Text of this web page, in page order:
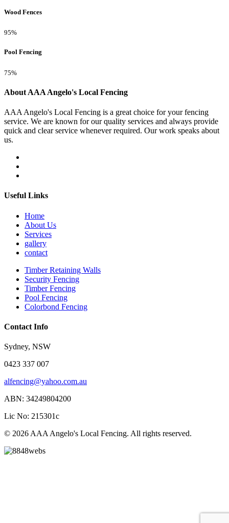
Wood Fences
95%
Pool Fencing
75%
About AAA Angelo's Local Fencing
AAA Angelo's Local Fencing is a great choice for your fencing
service. We are known for our quality services and always provide
quick and clear service whenever required. Our work speaks about
us.
Useful Links
Home
About Us
Services
gallery
contact
Timber Retaining Walls
Security Fencing
Timber Fencing
Pool Fencing
Colorbond Fencing
Contact Info
Sydney, NSW
0423 337 007
alfencing@yahoo.com.au
ABN: 34249804200
Lic No: 215301c
© 2026 AAA Angelo's Local Fencing. All rights reserved.